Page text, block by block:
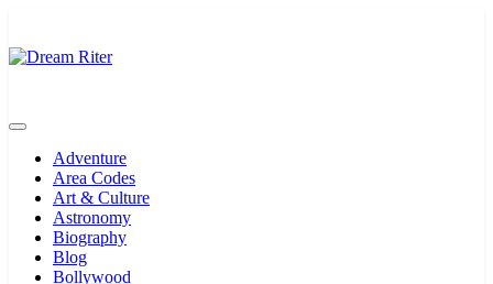
content
Adventure
Area Codes
Art & Culture
Astronomy
Biography
Blog
Bollywood